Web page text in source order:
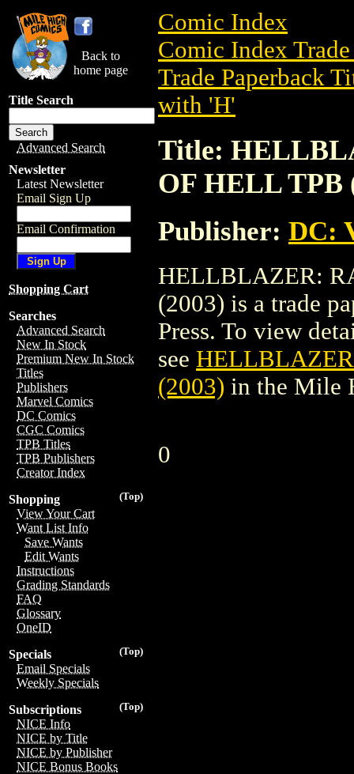
Back to
home page
Title Search
Advanced Search
Newsletter
Latest Newsletter
Email Sign Up
Email Confirmation
Shopping Cart
Searches
Advanced Search
New In Stock
Premium New In Stock
Titles
Publishers
Marvel Comics
DC Comics
CGC Comics
TPB Titles
TPB Publishers
Creator Index
(Top)
Shopping
View Your Cart
Want List Info
Save Wants
Edit Wants
Instructions
Grading Standards
FAQ
Glossary
OneID
(Top)
Specials
Email Specials
Weekly Specials
(Top)
Subscriptions
NICE Info
NICE by Title
NICE by Publisher
NICE Bonus Books
Comic Index
Comic Index
Trade Paperback
with 'H'
Title:
OF HELL TPB
Publisher: DC:
HELLBLAZER:
(2003) is a trade
Press. To view
see
(2003) in the Mile
0